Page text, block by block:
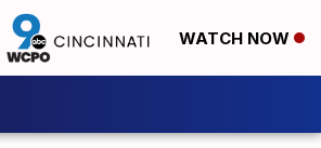
WATCH NOW